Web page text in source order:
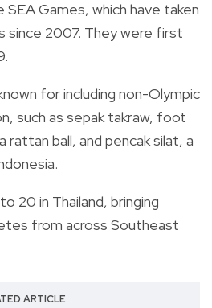
SEA Games, which have taken
since 2007. They were first
for including non-Olympic
such as sepak takraw, foot
rattan ball, and pencak silat, a
20 in Thailand, bringing
from across Southeast
ARTICLE